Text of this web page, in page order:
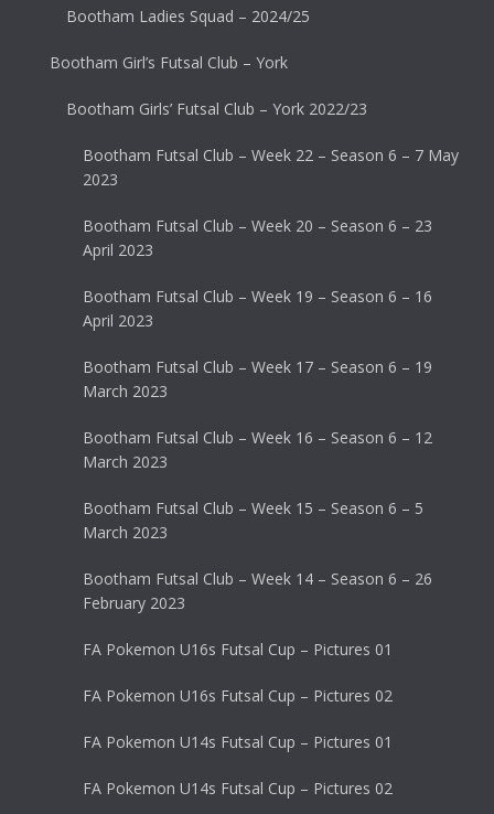
Bootham Ladies Squad – 2024/25
Bootham Girl’s Futsal Club – York
Bootham Girls’ Futsal Club – York 2022/23
Bootham Futsal Club – Week 22 – Season 6 – 7 May
2023
Bootham Futsal Club – Week 20 – Season 6 – 23
April 2023
Bootham Futsal Club – Week 19 – Season 6 – 16
April 2023
Bootham Futsal Club – Week 17 – Season 6 – 19
March 2023
Bootham Futsal Club – Week 16 – Season 6 – 12
March 2023
Bootham Futsal Club – Week 15 – Season 6 – 5
March 2023
Bootham Futsal Club – Week 14 – Season 6 – 26
February 2023
FA Pokemon U16s Futsal Cup – Pictures 01
FA Pokemon U16s Futsal Cup – Pictures 02
FA Pokemon U14s Futsal Cup – Pictures 01
FA Pokemon U14s Futsal Cup – Pictures 02